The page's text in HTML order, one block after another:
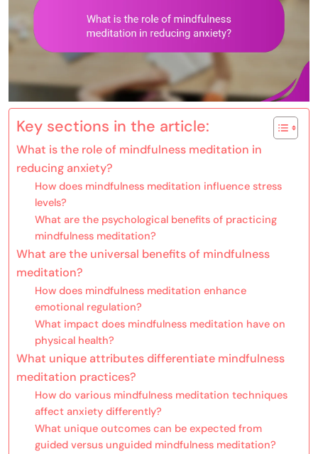
Key sections in the article:
What is the role of mindfulness meditation in
reducing anxiety?
How does mindfulness meditation influence stress
levels?
What are the psychological benefits of practicing
mindfulness meditation?
What are the universal benefits of mindfulness
meditation?
How does mindfulness meditation enhance
emotional regulation?
What impact does mindfulness meditation have on
physical health?
What unique attributes differentiate mindfulness
meditation practices?
How do various mindfulness meditation techniques
affect anxiety differently?
What unique outcomes can be expected from
guided versus unguided mindfulness meditation?